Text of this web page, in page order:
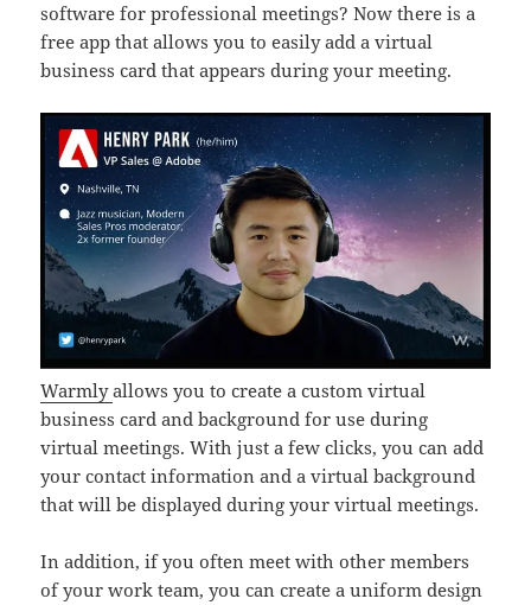
software for professional meetings? Now there is a
free app that allows you to easily add a virtual
business card that appears during your meeting.
Warmlyallows you to create a custom virtual
business card and background for use during
virtual meetings. With just a few clicks, you can add
your contact information and a virtual background
that will be displayed during your virtual meetings.
In addition, if you often meet with other members
of your work team, you can create a uniform design